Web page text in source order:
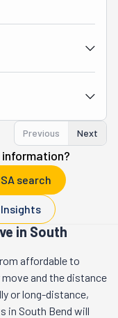
Previous Next
search
in South
affordable to
and the distance
or long-distance,
in South Bend will